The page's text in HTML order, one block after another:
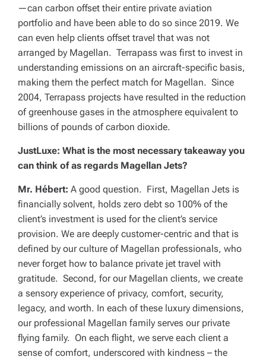
—can carbon offset their entire private aviation
portfolio and have been able to do so since 2019. We
can even help clients offset travel that was not
arranged by Magellan. Terrapass was first to invest in
understanding emissions on an aircraft-specific basis,
making them the perfect match for Magellan. Since
2004, Terrapass projects have resulted in the reduction
of greenhouse gases in the atmosphere equivalent to
billions of pounds of carbon dioxide.
JustLuxe: What is the most necessary takeaway you
can think of as regards Magellan Jets?
Mr. Hébert: A good question. First, Magellan Jets is
financially solvent, holds zero debt so 100% of the
client’s investment is used for the client’s service
provision. We are deeply customer-centric and that is
defined by our culture of Magellan professionals, who
never forget how to balance private jet travel with
gratitude. Second, for our Magellan clients, we create
a sensory experience of privacy, comfort, security,
legacy, and worth. In each of these luxury dimensions,
our professional Magellan family serves our private
flying family. On each flight, we serve each client a
sense of comfort, underscored with kindness – the